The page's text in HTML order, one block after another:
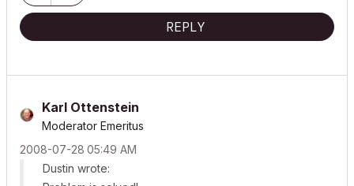
REPLY
Karl Ottenstein
Moderator Emeritus
‎2008-07-28 05:49 AM
Dustin wrote: